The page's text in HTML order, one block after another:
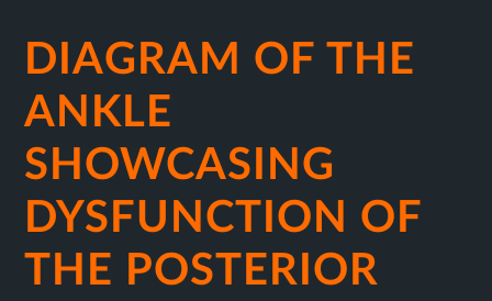
DIAGRAM OF THE
ANKLE
SHOWCASING
DYSFUNCTION OF
THE POSTERIOR